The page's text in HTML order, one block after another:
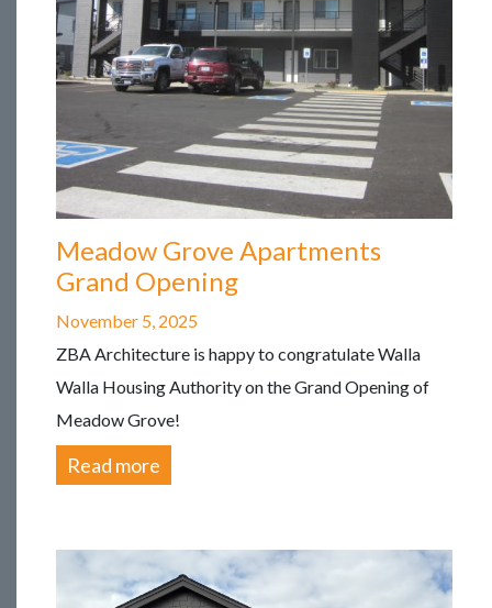
Meadow Grove Apartments
Grand Opening
November 5, 2025
ZBA Architecture is happy to congratulate Walla
Walla Housing Authority on the Grand Opening of
Meadow Grove!
Read more